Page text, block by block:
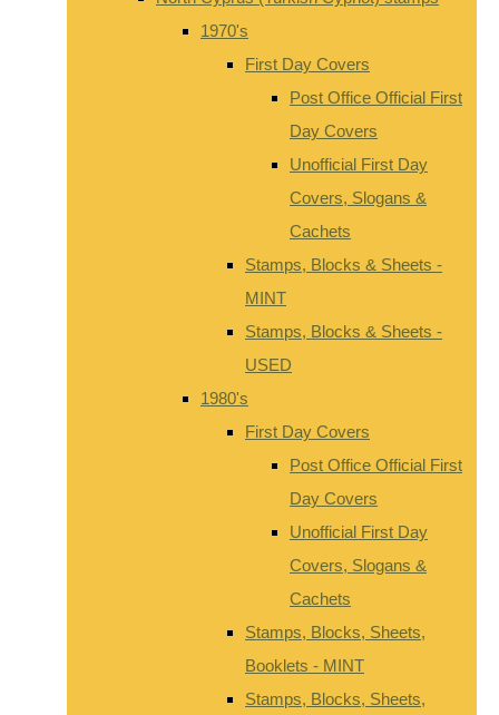
1970's
First Day Covers
Post Office Official First
Day Covers
Unofficial First Day
Covers, Slogans &
Cachets
Stamps, Blocks & Sheets -
MINT
Stamps, Blocks & Sheets -
USED
1980's
First Day Covers
Post Office Official First
Day Covers
Unofficial First Day
Covers, Slogans &
Cachets
Stamps, Blocks, Sheets,
Booklets - MINT
Stamps, Blocks, Sheets,